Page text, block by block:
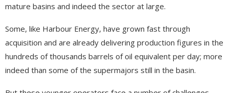
mature basins and indeed the sector at large.
Some, like Harbour Energy, have grown fast through
acquisition and are already delivering production figures in the
hundreds of thousands barrels of oil equivalent per day; more
indeed than some of the supermajors still in the basin.